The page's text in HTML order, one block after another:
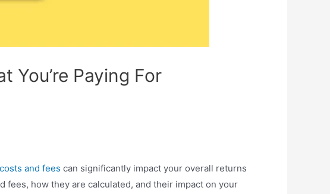
You’re Paying For
and fees can significantly impact your overall returns
how they are calculated, and their impact on your